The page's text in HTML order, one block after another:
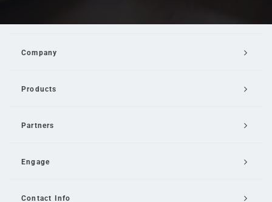
Company
Products
Partners
Engage
Contact Info